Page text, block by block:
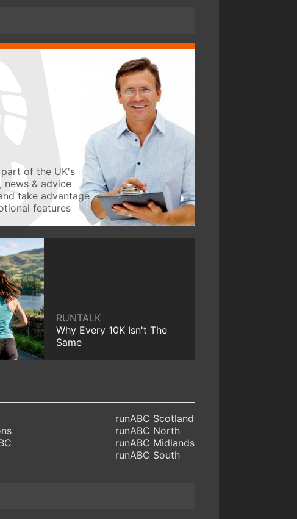
of the UK's
news & advice
take advantage
features
RUNTALK
Why Every 10K Isn't The
Same
runABC Scotland
runABC North
runABC Midlands
runABC South